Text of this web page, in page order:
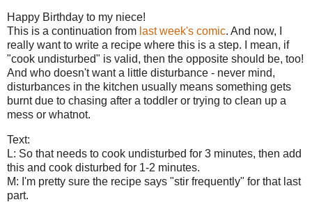
Happy Birthday to my niece!
This is a continuation from last week's comic. And now, I
really want to write a recipe where this is a step. I mean, if
"cook undisturbed" is valid, then the opposite should be, too!
And who doesn't want a little disturbance - never mind,
disturbances in the kitchen usually means something gets
burnt due to chasing after a toddler or trying to clean up a
mess or whatnot.
Text:
L: So that needs to cook undisturbed for 3 minutes, then add
this and cook disturbed for 1-2 minutes.
M: I'm pretty sure the recipe says "stir frequently" for that last
part.